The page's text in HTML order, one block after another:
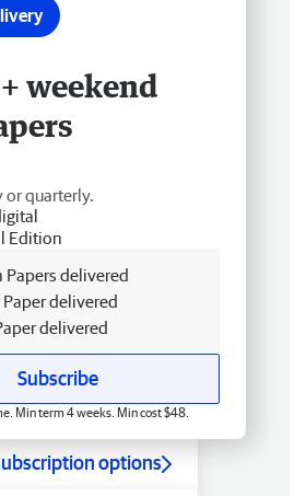
weekend
quarterly.
Edition
Papers delivered
delivered
delivered
Subscribe
Min term 4 weeks. Min cost $48.
options